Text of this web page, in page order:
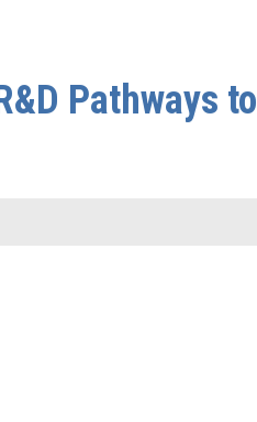
Pathways to